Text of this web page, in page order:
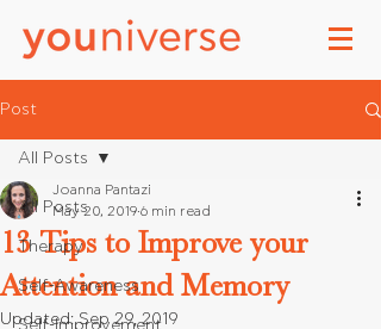
Post
All Posts
Therapy
Self-Awareness
Self-Improvement
All Posts
13 Tips to Improve your
Attention and Memory
Joanna Pantazi
May 20, 2019 6 min read
Updated:Sep 29, 2019